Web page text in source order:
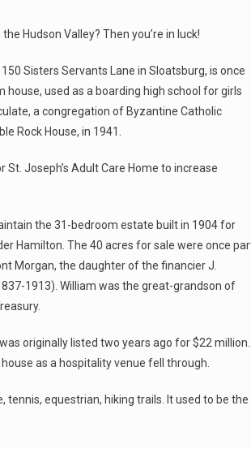
Hudson Valley? Then you’re in luck!
Sisters Servants Lane in Sloatsburg, is once
used as a boarding high school for girls
a congregation of Byzantine Catholic
Rock House, in 1941.
Joseph’s Adult Care Home to increase
the 31-bedroom estate built in 1904 for
Hamilton. The 40 acres for sale were once
Morgan, the daughter of the financier J.
1913). William was the great-grandson of
originally listed two years ago for $22 million.
as a hospitality venue fell through.
tennis, equestrian, hiking trails. It used to be the